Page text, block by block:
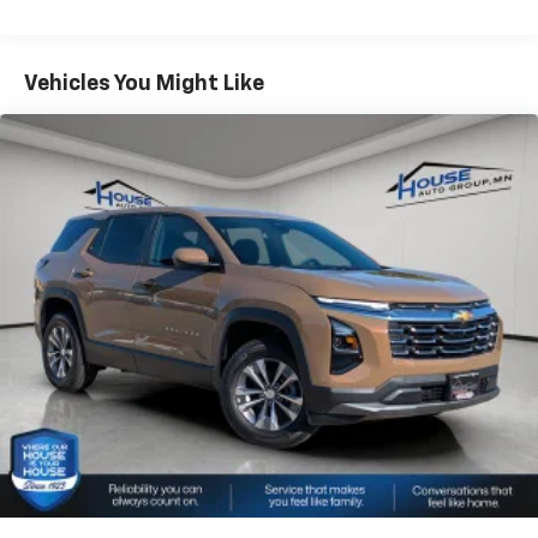
Wireless Apple CarPlay/Wireless Android Auto
capability for compatible phones
Apple CarPlay vehicle user interface is a
product of Apple and its terms and privacy
statements apply. Requires compatible
iPhone and data plan rates apply. Apple
CarPlay is a trademark of Apple Inc. Siri,
iPhone and Apple Music are trademarks for
Apple Inc, registered in the U.S. and other
countries.
Vehicle user interface is a product of Google
and its terms and privacy statements apply.
To use Android Auto on your car display, you'll
need an Android phone running Android 6 or
higher, an active data plan, and the Android
Auto app. Google, Android and Android Auto
are trademarks of Google LLC.
Wi-Fi
hotspot capable
Maintenance: First Visit: 12 Months/12,000 Miles
Vehicles You Might Like